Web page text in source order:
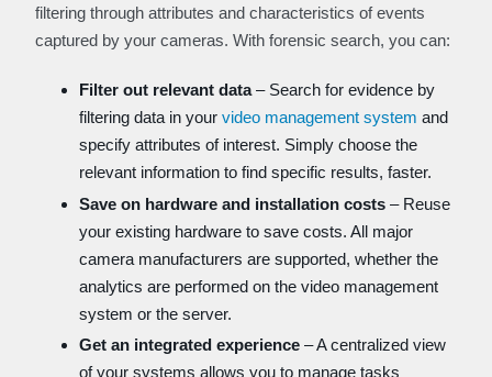
filtering through attributes and characteristics of events
captured by your cameras. With forensic search, you can:
Filter out relevant data– Search for evidence by
filtering data in your video management system and
specify attributes of interest. Simply choose the
relevant information to find specific results, faster.
Save on hardware and installation costs – Reuse
your existing hardware to save costs. All major
camera manufacturers are supported, whether the
analytics are performed on the video management
system or the server.
Get an integrated experience – A centralized view
of your systems allows you to manage tasks